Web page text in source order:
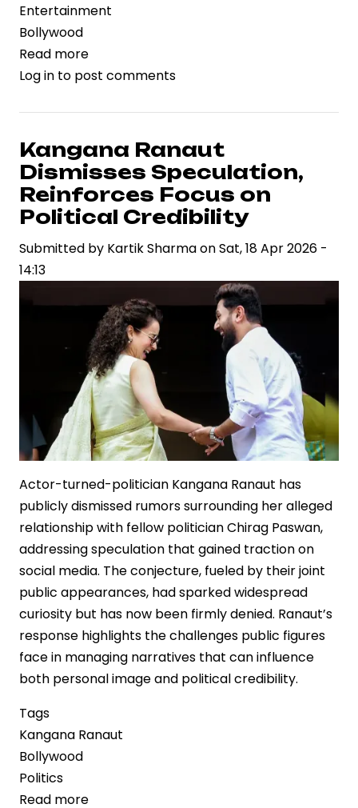
Entertainment
Bollywood
Read more
“Love
War”
2027
Release
Date,
Strengthening
Bollywood’s
Box
Office
Pipeline
Log in to post comments
Kangana Ranaut
Dismisses Speculation,
Reinforces Focus on
Political Credibility
Submitted by Kartik SharmaonSat, 18 Apr 2026 -
14:13
Actor-turned-politician Kangana Ranaut has
publicly dismissed rumors surrounding her alleged
relationship with fellow politician Chirag Paswan,
addressing speculation that gained traction on
social media. The conjecture, fueled by their joint
public appearances, had sparked widespread
curiosity but has now been firmly denied. Ranaut’s
response highlights the challenges public figures
face in managing narratives that can influence
both personal image and political credibility.
Tags
Kangana Ranaut
Bollywood
Politics
Read more